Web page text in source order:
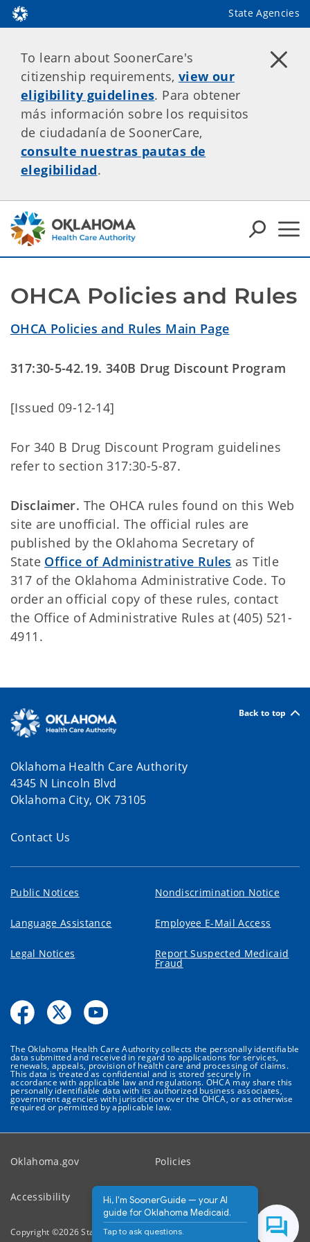
State Agencies
To learn about SoonerCare's
citizenship requirements, view our
eligibility guidelines. Para obtener
más información sobre los requisitos
de ciudadanía de SoonerCare,
consulte nuestras pautas de
elegibilidad.
OHCA Policies and Rules
OHCA Policies and Rules Main Page
317:30-5-42.19. 340B Drug Discount Program
[Issued 09-12-14]
For 340 B Drug Discount Program guidelines
refer to section 317:30-5-87.
Disclaimer. The OHCA rules found on this Web
site are unofficial. The official rules are
published by the Oklahoma Secretary of
State Office of Administrative Rules as Title
317 of the Oklahoma Administrative Code. To
order an official copy of these rules, contact
the Office of Administrative Rules at (405) 521-
4911.
Back to top
Oklahoma Health Care Authority
4345 N Lincoln Blvd
Oklahoma City, OK 73105
Contact Us
Public Notices Nondiscrimination Notice
Language Assistance Employee E-Mail Access
Legal Notices Report Suspected Medicaid
Fraud
The Oklahoma Health Care Authority collects the personally identifiable
data submitted and received in regard to applications for services,
renewals, appeals, provision of health care and processing of claims.
This data is treated as confidential and is stored securely in
accordance with applicable law and regulations. OHCA may share this
personally identifiable data with its authorized business associates,
government agencies with jurisdiction over the OHCA, or as otherwise
required or permitted by applicable law.
Oklahoma.gov Policies
Accessibility Feedback
Copyright ©2026State of Oklahoma
Hi, I'm SoonerGuide — your AI
guide for Oklahoma Medicaid.
Tap to ask questions.